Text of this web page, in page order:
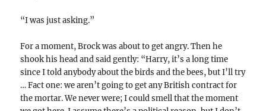
“I was just asking.”
For a moment, Brock was about to get angry. Then he
shook his head and said gently: “Harry, it’s a long time
since I told anybody about the birds and the bees, but I’ll try
… Fact one: we aren’t going to get any British contract for
the mortar. We never were; I could smell that the moment